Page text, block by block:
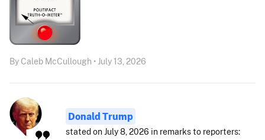
By Caleb McCullough • July 13, 2026
Donald Trump
stated on July 8, 2026 in remarks to reporters: